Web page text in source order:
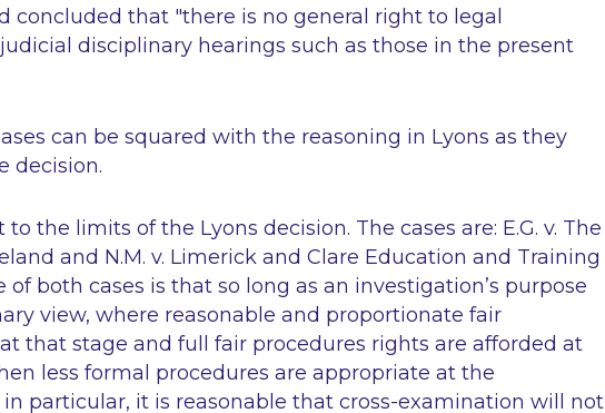
concluded that "there is no general right to legal
disciplinary hearings such as those in the present
can be squared with the reasoning in Lyons as they
decision.
the limits of the Lyons decision. The cases are: E.G. v. The
and N.M. v. Limerick and Clare Education and Training
both cases is that so long as an investigation’s purpose
view, where reasonable and proportionate fair
that stage and full fair procedures rights are afforded at
less formal procedures are appropriate at the
particular, it is reasonable that cross-examination will not